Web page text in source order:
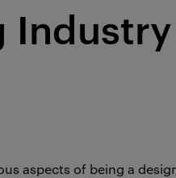
Industry
aspects of being a